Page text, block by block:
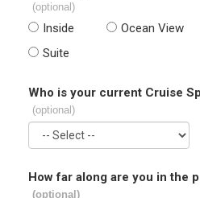
(optional)
Inside Ocean View
Suite
Who is your current Cruise
(optional)
How far along are you in the
(optional)